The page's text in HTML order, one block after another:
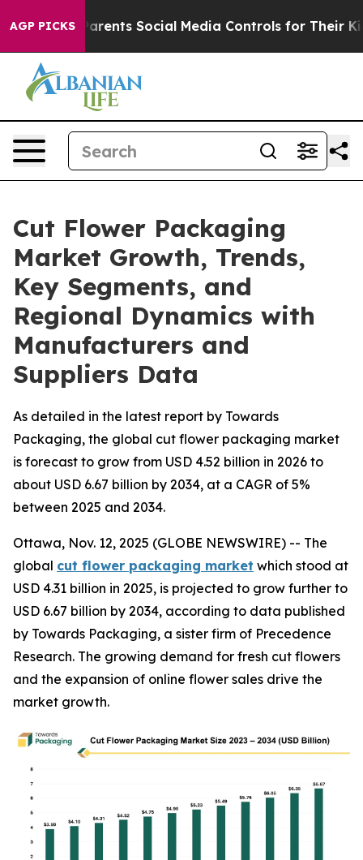
AGP PICKS
Social Media Controls for Their Kids. Should the
Cut Flower Packaging
Market Growth, Trends,
Key Segments, and
Regional Dynamics with
Manufacturers and
Suppliers Data
As detailed in the latest report by Towards
Packaging, the global cut flower packaging market
is forecast to grow from USD 4.52 billion in 2026 to
about USD 6.67 billion by 2034, at a CAGR of 5%
between 2025 and 2034.
Ottawa, Nov. 12, 2025 (GLOBE NEWSWIRE) -- The
global cut flower packaging market which stood at
USD 4.31 billion in 2025, is projected to grow further to
USD 6.67 billion by 2034, according to data published
by Towards Packaging, a sister firm of Precedence
Research. The growing demand for fresh cut flowers
and the expansion of online flower sales drive the
market growth.